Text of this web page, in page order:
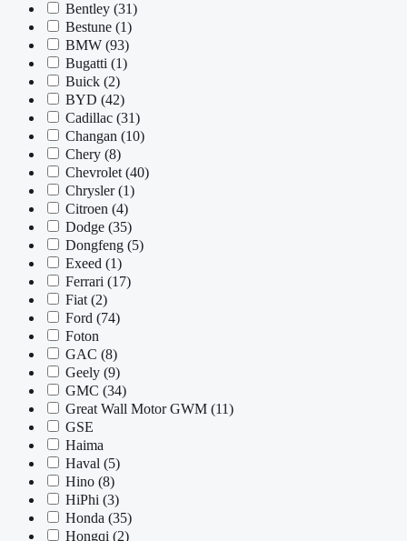
Bentley (31)
Bestune (1)
BMW (93)
Bugatti (1)
Buick (2)
BYD (42)
Cadillac (31)
Changan (10)
Chery (8)
Chevrolet (40)
Chrysler(1)
Citroen (4)
Dodge (35)
Dongfeng (5)
Exeed (1)
Ferrari (17)
Fiat (2)
Ford (74)
Foton
GAC (8)
Geely (9)
GMC (34)
Great Wall Motor GWM (11)
GSE
Haima
Haval (5)
Hino (8)
HiPhi (3)
Honda (35)
Hongqi (2)